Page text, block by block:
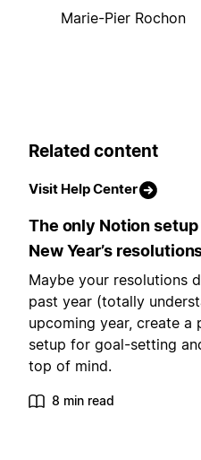
Marie-Pier Rochon
Related content
Visit Help Center
The only Notion
New Year’s
Maybe your resolutions
past year (totally
upcoming year, create
setup for goal-setting
top of mind.
8 min read